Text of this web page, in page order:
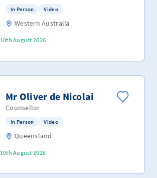
In Person Video
Western Australia
10th August 2026
Mr Oliver de Nicolai
Counsellor
In Person Video
Queensland
10th August 2026